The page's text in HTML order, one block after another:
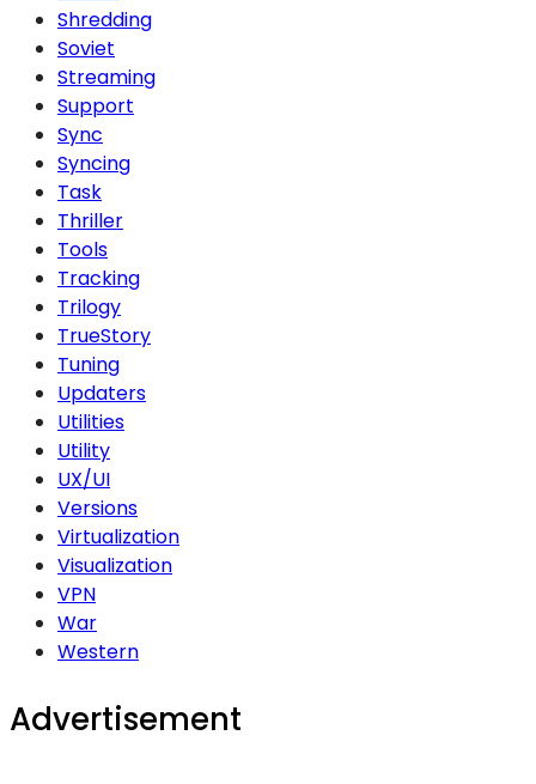
Shredding
Soviet
Streaming
Support
Sync
Syncing
Task
Thriller
Tools
Tracking
Trilogy
TrueStory
Tuning
Updaters
Utilities
Utility
UX/UI
Versions
Virtualization
Visualization
VPN
War
Western
Advertisement